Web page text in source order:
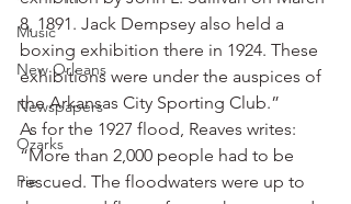
Music
New Orleans
Newspapers
Ozarks
Pie
8, 1891. Jack Dempsey also held a
boxing exhibition there in 1924. These
exhibitions were under the auspices of
the Arkansas City Sporting Club.”
As for the 1927 flood, Reaves writes:
“More than 2,000 people had to be
rescued. The floodwaters were up to